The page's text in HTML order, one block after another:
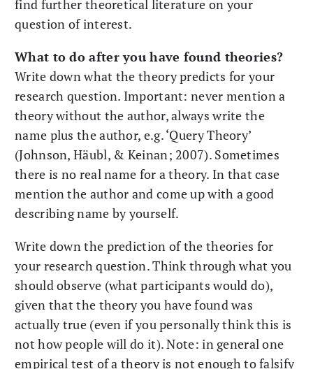
find further theoretical literature on your
question of interest.
What to do after you have found theories?
Write down what the theory predicts for your
research question. Important: never mention a
theory without the author, always write the
name plus the author, e.g. ‘Query Theory’
(Johnson, Häubl, & Keinan; 2007). Sometimes
there is no real name for a theory. In that case
mention the author and come up with a good
describing name by yourself.
Write down the prediction of the theories for
your research question. Think through what you
should observe (what participants would do),
given that the theory you have found was
actually true (even if you personally think this is
not how people will do it). Note: in general one
empirical test of a theory is not enough to falsify